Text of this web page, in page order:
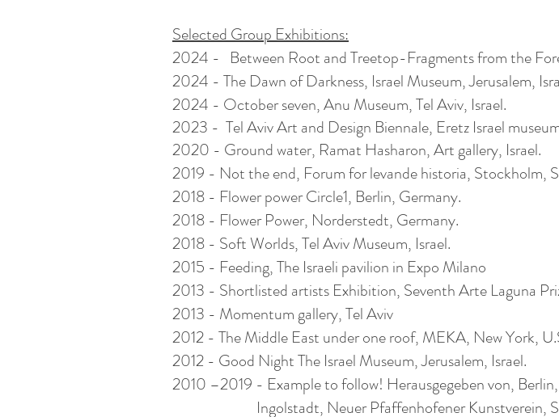
Selected Group Exhibitions:
2024 - Between Root and Treetop-Fragments from the
2024 - The Dawn of Darkness, Israel Museum, Jerusalem,
2024 - October seven, Anu Museum, Tel Aviv, Israel.
2023 - Tel Aviv Art and Design Biennale, Eretz Israel
2020 - Ground water, Ramat Hasharon, Art gallery, Israel.
2019 - Not the end, Forum for levande historia, Stockholm,
2018 - Flower power Circle1, Berlin, Germany.
2018 - Flower Power, Norderstedt, Germany.
2018 - Soft Worlds, Tel Aviv Museum, Israel.
2015 - Feeding, The Israeli pavilion in Expo Milano
2013 - Shortlisted artists Exhibition, Seventh Arte Laguna
2013 - Momentum gallery, Tel Aviv
2012 - The Middle East under one roof, MEKA, New York,
2012 - Good Night The Israel Museum, Jerusalem, Israel.
2010 –2019 - Example to follow! Herausgegeben von,
Ingolstadt, Neuer Pfaffenhofener Kunstverein,